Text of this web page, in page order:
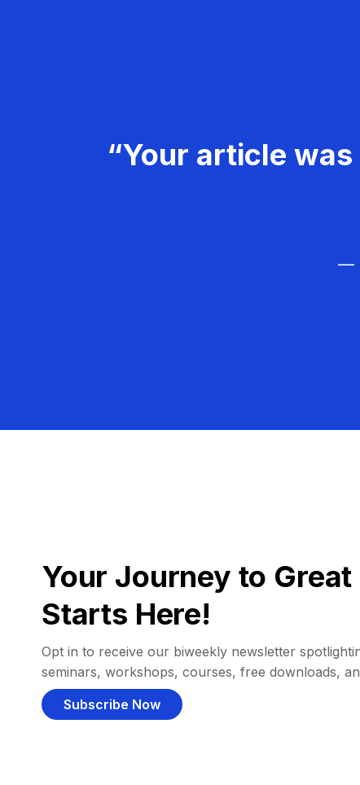
“Your article
—
Your Journey to
Starts Here!
Opt in to receive our biweekly newsletter
seminars, workshops, courses, free downloads,
Subscribe Now